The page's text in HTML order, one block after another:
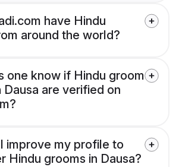
have Hindu
around the world?
one know if Hindu groom
Dausa are verified on
improve my profile to
Hindu grooms in Dausa?